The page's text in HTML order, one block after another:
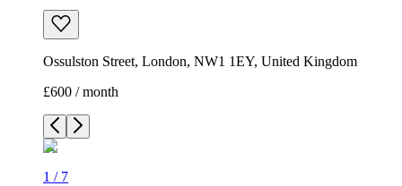
Ossulston Street, London, NW1 1EY, United Kingdom
£600 / month
1 / 7